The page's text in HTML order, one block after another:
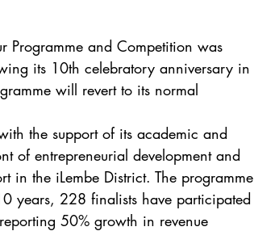
Programme and Competition was
its 10th celebratory anniversary in
will revert to its normal
the support of its academic and
of entrepreneurial development and
in the iLembe District. The programme
years, 228 finalists have participated
50% growth in revenue